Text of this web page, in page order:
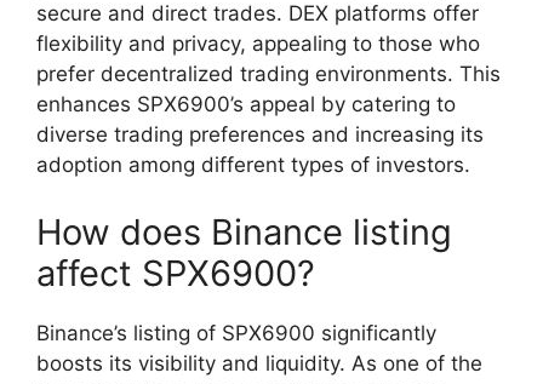
secure and direct trades. DEX platforms offer
flexibility and privacy, appealing to those who
prefer decentralized trading environments. This
enhances SPX6900’s appeal by catering to
diverse trading preferences and increasing its
adoption among different types of investors.
How does Binance listing
affect SPX6900?
Binance’s listing of SPX6900 significantly
boosts its visibility and liquidity. As one of the